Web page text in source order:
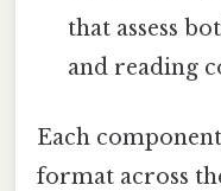
that assess
and reading
Each
format across